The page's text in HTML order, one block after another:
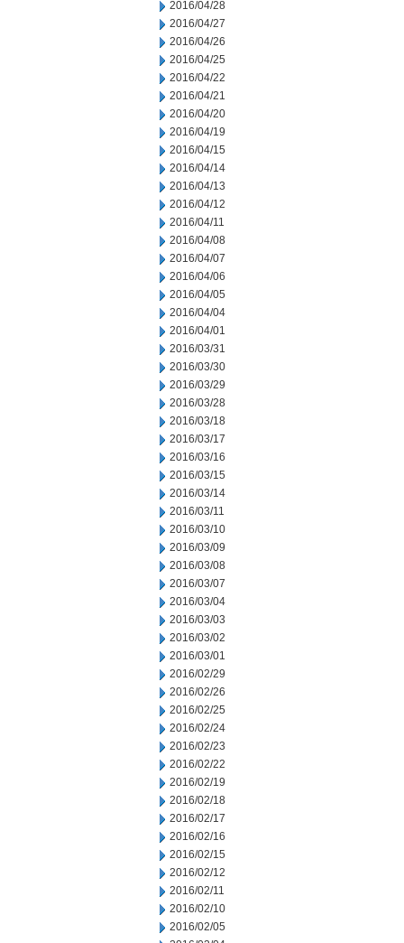
2016/04/28
2016/04/27
2016/04/26
2016/04/25
2016/04/22
2016/04/21
2016/04/20
2016/04/19
2016/04/15
2016/04/14
2016/04/13
2016/04/12
2016/04/11
2016/04/08
2016/04/07
2016/04/06
2016/04/05
2016/04/04
2016/04/01
2016/03/31
2016/03/30
2016/03/29
2016/03/28
2016/03/18
2016/03/17
2016/03/16
2016/03/15
2016/03/14
2016/03/11
2016/03/10
2016/03/09
2016/03/08
2016/03/07
2016/03/04
2016/03/03
2016/03/02
2016/03/01
2016/02/29
2016/02/26
2016/02/25
2016/02/24
2016/02/23
2016/02/22
2016/02/19
2016/02/18
2016/02/17
2016/02/16
2016/02/15
2016/02/12
2016/02/11
2016/02/10
2016/02/05